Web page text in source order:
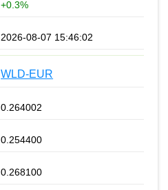
+0.3%
2026-08-07 15:46:02
WLD-EUR
0.264002
0.254400
0.268100